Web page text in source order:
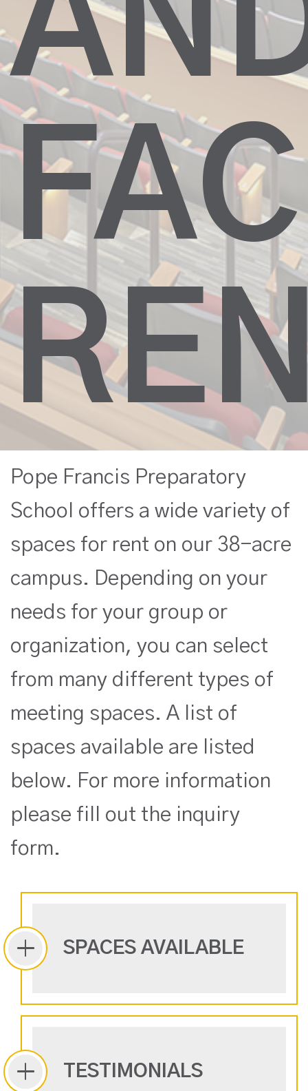
Pope Francis Preparatory
School offers a wide variety of
spaces for rent on our 38-acre
campus. Depending on your
needs for your group or
organization, you can select
from many different types of
meeting spaces. A list of
spaces available are listed
below. For more information
please fill out the inquiry
form.
SPACES AVAILABLE
TESTIMONIALS